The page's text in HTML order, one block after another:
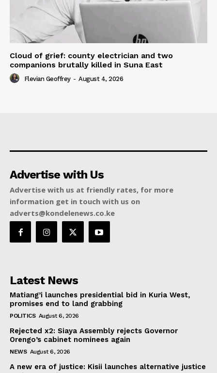
Cloud of grief: county electrician and two
companions brutally killed in Suna East
Flevian Geoffrey - August 4, 2026
Advertise with Us
Advertise with us at friendly rates, for more
information get in touch with us on
adverts@kondelenews.co.ke
Latest News
Matiang’i launches presidential bid in Kuria West,
promises end to land grabbing
POLITICS August 6, 2026
Rejected x2: Siaya Assembly rejects Governor
Orengo’s cabinet nominees again
NEWS August 6, 2026
A new era of justice: Kisii launches alternative justice